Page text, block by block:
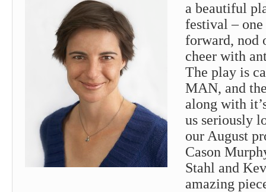
a beautiful
festival – one
forward, nod
cheer with
The play is
MAN, and
along with
us seriously
our August
Cason
Stahl and
amazing